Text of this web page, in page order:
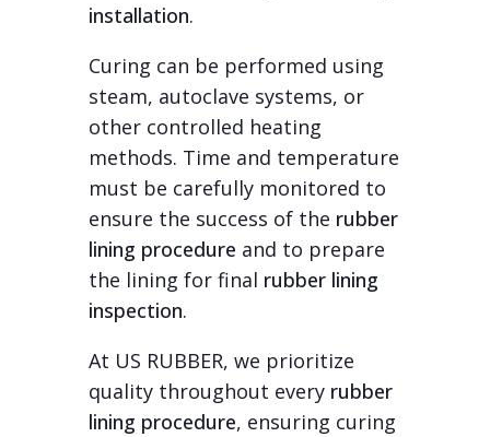
installation.
Curing can be performed using
steam, autoclave systems, or
other controlled heating
methods. Time and temperature
must be carefully monitored to
ensure the success of the rubber
lining procedure and to prepare
the lining for final rubber lining
inspection.
At US RUBBER, we prioritize
quality throughout every rubber
lining procedure, ensuring curing